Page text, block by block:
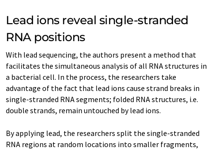
Lead ions reveal single-stranded
RNA positions
With lead sequencing, the authors present a method that
facilitates the simultaneous analysis of all RNA structures in
a bacterial cell. In the process, the researchers take
advantage of the fact that lead ions cause strand breaks in
single-stranded RNA segments; folded RNA structures, i.e.
double strands, remain untouched by lead ions.
By applying lead, the researchers split the single-stranded
RNA regions at random locations into smaller fragments,